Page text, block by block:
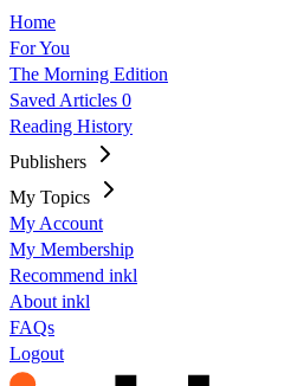
Home
For You
The Morning Edition
Saved Articles 0
Reading History
Publishers
My Topics
My Account
My Membership
Recommend inkl
About inkl
FAQs
Logout